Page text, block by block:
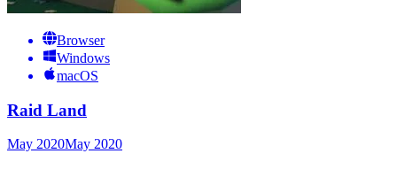
Browser
Windows
macOS
Raid Land
May 2020May 2020